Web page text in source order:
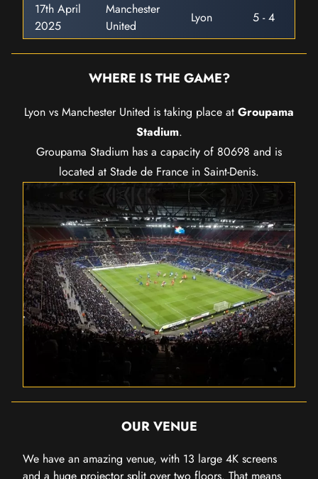
17th April
2025
Manchester
United
Lyon 5 - 4
WHERE IS THE GAME?
Lyon vs Manchester United is taking place at Groupama
Stadium.
Groupama Stadium has a capacity of 80698 and is
located at Stade de France in Saint-Denis.
OUR VENUE
We have an amazing venue, with 13 large 4K screens
and a huge projector split over two floors. That means